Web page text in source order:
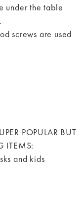
under the table
screws are used
POPULAR BUT
ITEMS:
and kids